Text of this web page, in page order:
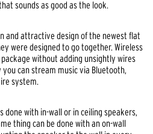
sounds as good as the look.
and attractive design of the newest flat
were designed to go together. Wireless
without adding unsightly wires
can stream music via Bluetooth,
system.
done with in-wall or in ceiling speakers,
thing can be done with an on-wall